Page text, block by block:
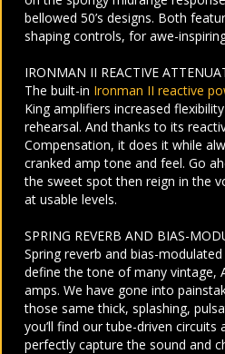
bellowed 50’s designs. Both
shaping controls, for awe-
IRONMAN II REACTIVE
The built-in Ironman II reactive
King amplifiers increased
rehearsal. And thanks to its
Compensation, it does it while
cranked amp tone and feel. Go
the sweet spot then reign in the
at usable levels.
SPRING REVERB AND BIAS-
Spring reverb and bias-
define the tone of many vintage,
amps. We have gone into
those same thick, splashing,
you’ll find our tube-driven
perfectly capture the sound and